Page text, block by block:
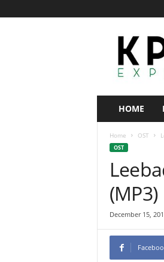
HOME
Home OST
OST
(MP3)
December 15,